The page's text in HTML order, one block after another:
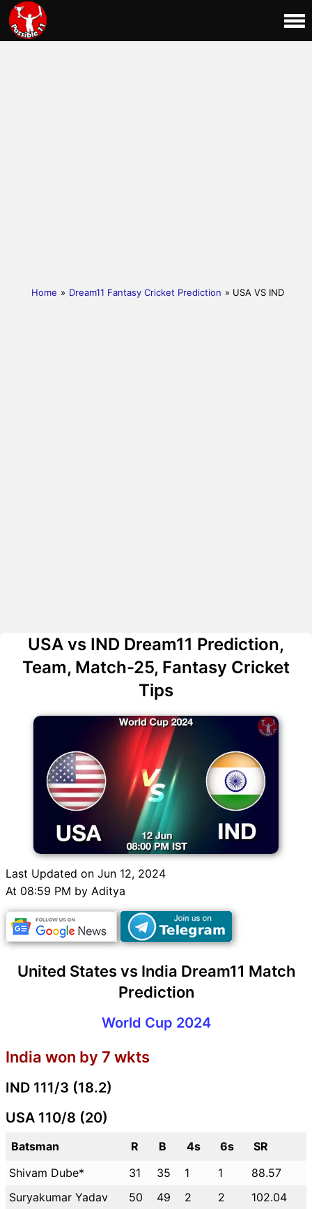
Home » Dream11 Fantasy Cricket Prediction » USA VS IND
USA vs IND Dream11 Prediction,
Team, Match-25, Fantasy Cricket
Tips
Last Updated on Jun 12, 2024
At 08:59 PM by Aditya
United States vs India Dream11 Match
Prediction
World Cup 2024
India won by 7 wkts
IND 111/3 (18.2)
USA 110/8 (20)
Batsman R B 4s 6s
SR
Shivam Dube*
31 35 1 1
88.57
Suryakumar Yadav
50 49 2 2
102.04